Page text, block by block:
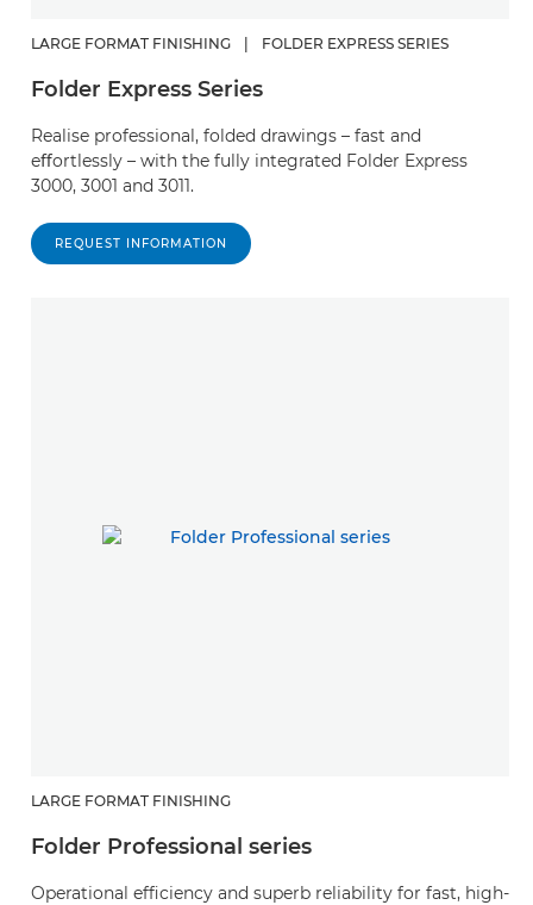
LARGE FORMAT FINISHING FOLDER EXPRESS SERIES
Folder Express Series
Realise professional, folded drawings – fast and
eﬀortlessly – with the fully integrated Folder Express
3000, 3001 and 3011.
REQUEST INFORMATION
LARGE FORMAT FINISHING
Folder Professional series
Operational efficiency and superb reliability for fast, high-